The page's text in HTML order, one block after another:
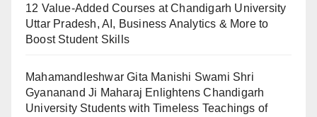
12 Value-Added Courses at Chandigarh University
Uttar Pradesh, AI, Business Analytics & More to
Boost Student Skills
Mahamandleshwar Gita Manishi Swami Shri
Gyananand Ji Maharaj Enlightens Chandigarh
University Students with Timeless Teachings of